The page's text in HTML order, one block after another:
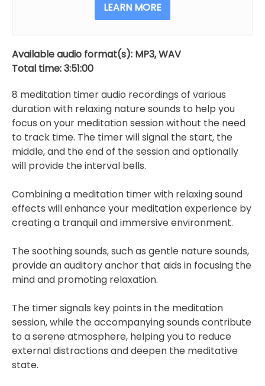
LEARN MORE
Available audio format(s): MP3, WAV
Total time: 3:51:00
8 meditation timer audio recordings of various
duration with relaxing nature sounds to help you
focus on your meditation session without the need
to track time. The timer will signal the start, the
middle, and the end of the session and optionally
will provide the interval bells.
Combining a meditation timer with relaxing sound
effects will enhance your meditation experience by
creating a tranquil and immersive environment.
The soothing sounds, such as gentle nature sounds,
provide an auditory anchor that aids in focusing the
mind and promoting relaxation.
The timer signals key points in the meditation
session, while the accompanying sounds contribute
to a serene atmosphere, helping you to reduce
external distractions and deepen the meditative
state.